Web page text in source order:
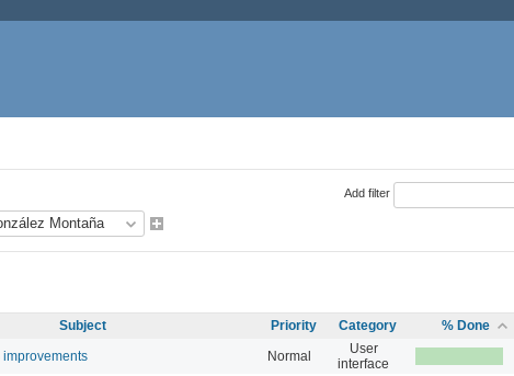
Add filter
Subject Priority Category % Done
improvements Normal
User
interface